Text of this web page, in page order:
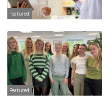
Featured
Featured